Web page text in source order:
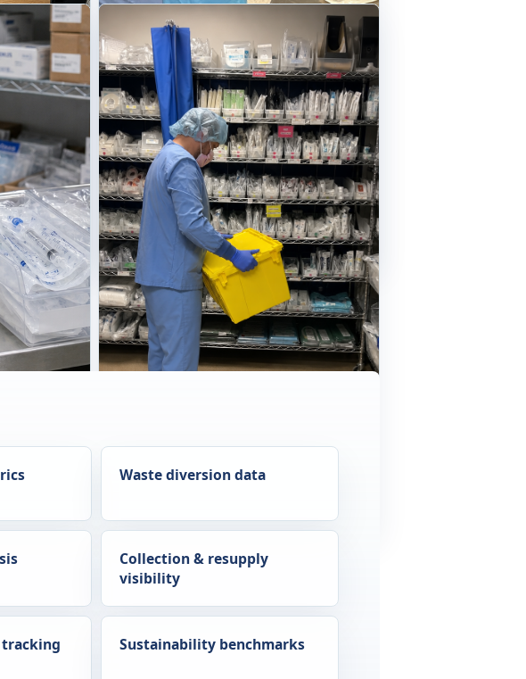
Waste diversion data
Collection & resupply
visibility
Sustainability benchmarks